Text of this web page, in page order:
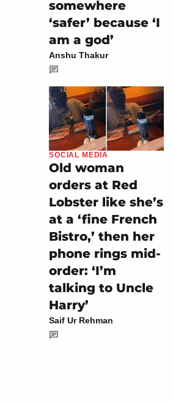
somewhere
‘safer’ because ‘I
am a god’
Anshu Thakur
SOCIAL MEDIA
Old woman
orders at Red
Lobster like she’s
at a ‘fine French
Bistro,’ then her
phone rings mid-
order: ‘I’m
talking to Uncle
Harry’
Saif Ur Rehman